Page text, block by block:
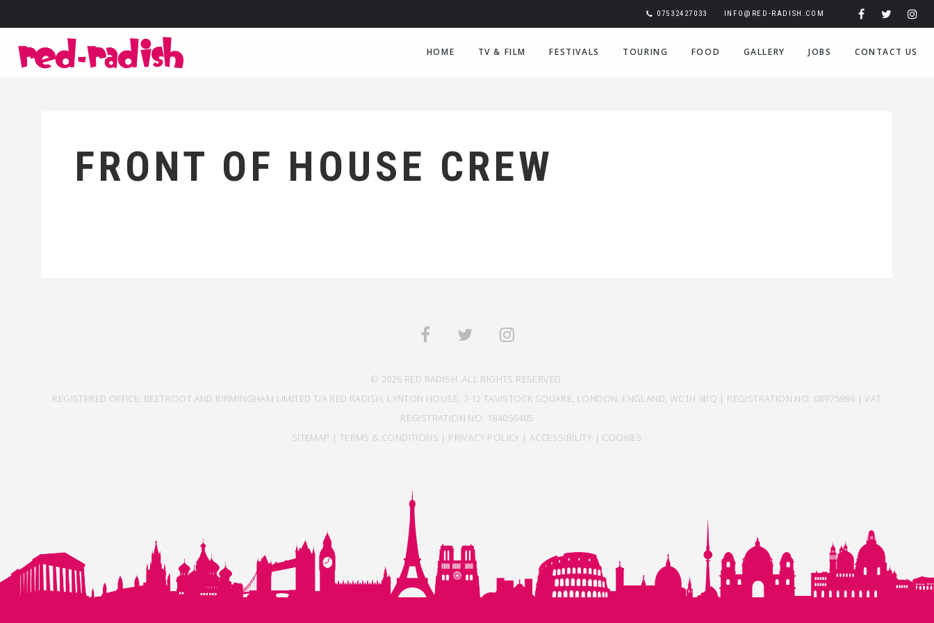
07532427033 INFO@RED-RADISH.COM
HOME TV & FILM FESTIVALS TOURING FOOD GALLERY JOBS CONTACT US
FRONT OF HOUSE CREW
© 2026 RED RADISH. ALL RIGHTS RESERVED.
REGISTERED OFFICE: BEETROOT AND BIRMINGHAM LIMITED T/A RED RADISH, LYNTON HOUSE, 7-12 TAVISTOCK SQUARE, LONDON, ENGLAND, WC1H 9BQ | REGISTRATION NO: 08975986 | VAT
REGISTRATION NO: 184056405
SITEMAP | TERMS & CONDITIONS | PRIVACY POLICY | ACCESSIBILITY | COOKIES